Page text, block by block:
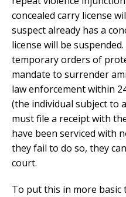
concealed carry license
suspect already has a
license will be
temporary orders of
mandate to surrender
law enforcement within
(the individual subject to
must file a receipt with
have been serviced with
they fail to do so, they
court.
To put this in more basic